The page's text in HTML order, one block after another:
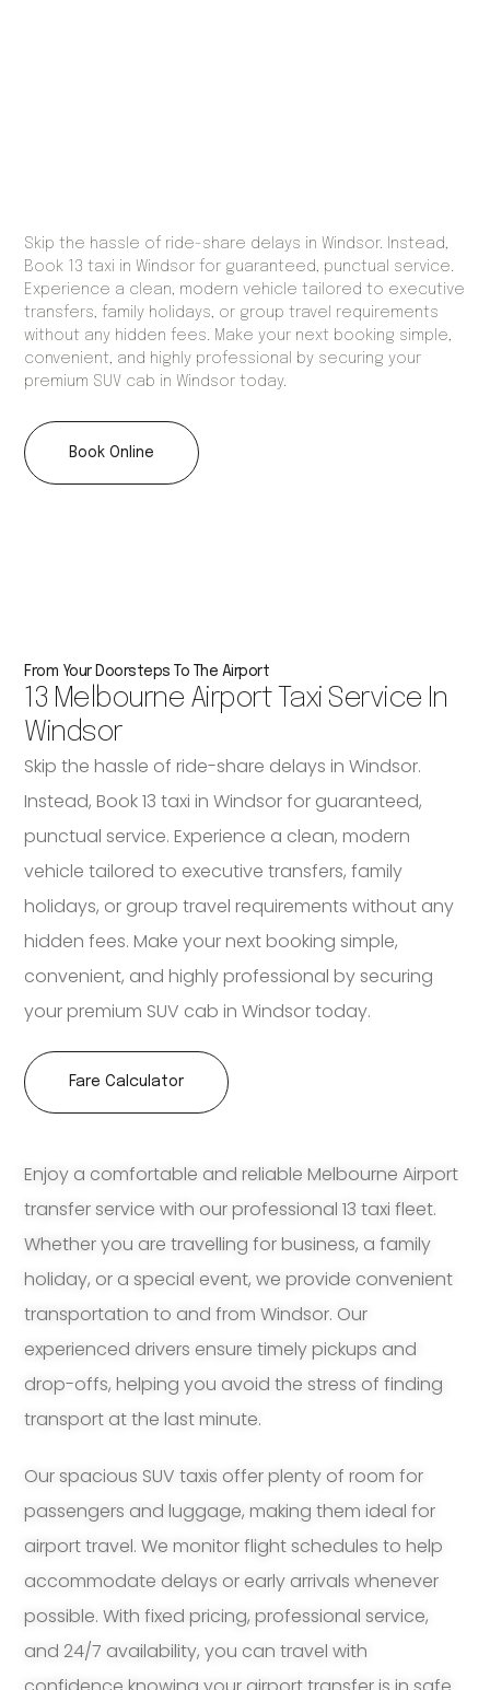
Skip the hassle of ride-share delays in Windsor. Instead,
Book 13 taxi in Windsor for guaranteed, punctual service.
Experience a clean, modern vehicle tailored to executive
transfers, family holidays, or group travel requirements
without any hidden fees. Make your next booking simple,
convenient, and highly professional by securing your
premium SUV cab in Windsor today.
Book Online
Enjoy a comfortable and reliable Melbourne Airport
transfer service with our professional 13 taxi fleet.
Whether you are travelling for business, a family
holiday, or a special event, we provide convenient
transportation to and from Windsor. Our
experienced drivers ensure timely pickups and
drop-offs, helping you avoid the stress of finding
transport at the last minute.
Our spacious SUV taxis offer plenty of room for
passengers and luggage, making them ideal for
airport travel. We monitor flight schedules to help
accommodate delays or early arrivals whenever
possible. With fixed pricing, professional service,
and 24/7 availability, you can travel with
From Your Doorsteps To The Airport
13 Melbourne Airport Taxi Service In
Windsor
Skip the hassle of ride-share delays in Windsor.
Instead, Book 13 taxi in Windsor for guaranteed,
punctual service. Experience a clean, modern
vehicle tailored to executive transfers, family
holidays, or group travel requirements without any
hidden fees. Make your next booking simple,
convenient, and highly professional by securing
your premium SUV cab in Windsor today.
Fare Calculator